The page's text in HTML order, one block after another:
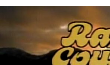
Primary
Sidebar